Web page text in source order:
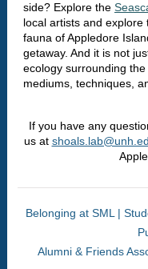
side? Explore the
local artists and
fauna of Appledore
getaway. And it is not
ecology surrounding
mediums, techniques,
If you have any
us at
Belonging at SML |
Alumni & Friends